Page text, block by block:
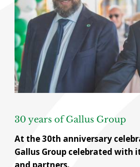
30 years of Gallus Group
At the 30th anniversary
Gallus Group celebrated with